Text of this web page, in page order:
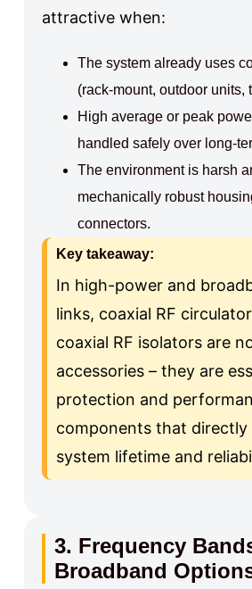
attractive when:
The system already uses
(rack-mount, outdoor units,
High average or peak
handled safely over long-
The environment is harsh
mechanically robust
connectors.
Key takeaway:
In high-power and
links, coaxial RF
coaxial RF isolators are
accessories – they are
protection and
components that directly
system lifetime and
3. Frequency
Broadband